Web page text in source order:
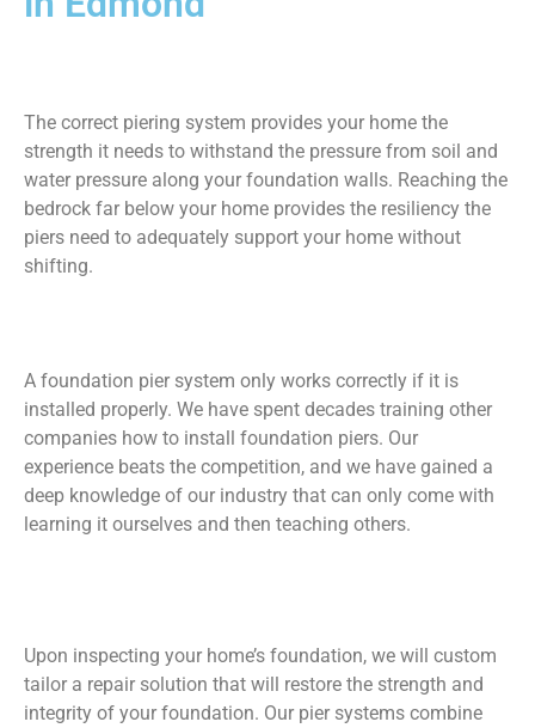
The correct piering system provides your home the
strength it needs to withstand the pressure from soil and
water pressure along your foundation walls. Reaching the
bedrock far below your home provides the resiliency the
piers need to adequately support your home without
shifting.
A foundation pier system only works correctly if it is
installed properly. We have spent decades training other
companies how to install foundation piers. Our
experience beats the competition, and we have gained a
deep knowledge of our industry that can only come with
learning it ourselves and then teaching others.
Upon inspecting your home’s foundation, we will custom
tailor a repair solution that will restore the strength and
integrity of your foundation. Our pier systems combine